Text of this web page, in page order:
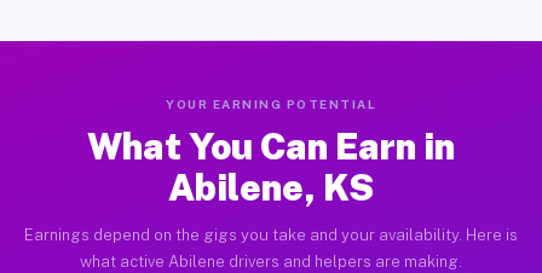
YOUR EARNING POTENTIAL
What You Can Earn in
Abilene, KS
Earnings depend on the gigs you take and your availability. Here is
what active Abilene drivers and helpers are making.